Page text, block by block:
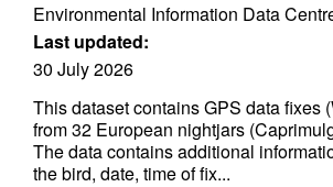
Environmental Information Data
Last updated:
30 July 2026
This dataset contains GPS data fixes
from 32 European nightjars
The data contains additional
the bird, date, time of fix...